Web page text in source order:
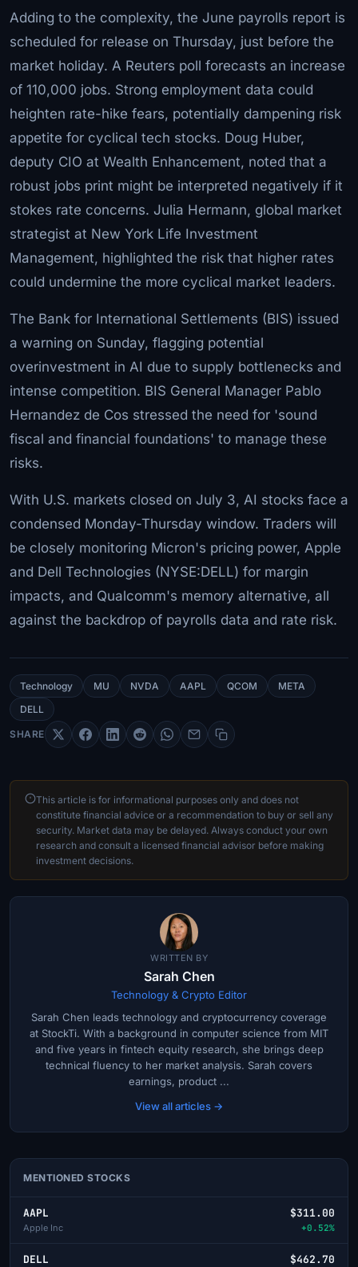
Adding to the complexity, the June payrolls report is
scheduled for release on Thursday, just before the
market holiday. A Reuters poll forecasts an increase
of 110,000 jobs. Strong employment data could
heighten rate-hike fears, potentially dampening risk
appetite for cyclical tech stocks. Doug Huber,
deputy CIO at Wealth Enhancement, noted that a
robust jobs print might be interpreted negatively if it
stokes rate concerns. Julia Hermann, global market
strategist at New York Life Investment
Management, highlighted the risk that higher rates
could undermine the more cyclical market leaders.
The Bank for International Settlements (BIS) issued
a warning on Sunday, flagging potential
overinvestment in AI due to supply bottlenecks and
intense competition. BIS General Manager Pablo
Hernandez de Cos stressed the need for 'sound
fiscal and financial foundations' to manage these
risks.
With U.S. markets closed on July 3, AI stocks face a
condensed Monday-Thursday window. Traders will
be closely monitoring Micron's pricing power, Apple
and Dell Technologies (NYSE:DELL) for margin
impacts, and Qualcomm's memory alternative, all
against the backdrop of payrolls data and rate risk.
Technology MU NVDA AAPL QCOM
META
DELL
SHARE
This article is for informational purposes only and does not
constitute financial advice or a recommendation to buy or sell any
security. Market data may be delayed. Always conduct your own
research and consult a licensed financial advisor before making
investment decisions.
WRITTEN BY
Sarah Chen
Technology & Crypto Editor
Sarah Chen leads technology and cryptocurrency coverage
at StockTi. With a background in computer science from MIT
and five years in fintech equity research, she brings deep
technical fluency to her market analysis. Sarah covers
earnings, product ...
View all articles →
MENTIONED STOCKS
AAPL
Apple Inc
$311.00
+0.52%
DELL $462.70